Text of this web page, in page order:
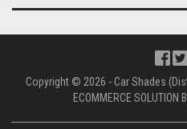
Copyright © 2026 - Car Shades
ECOMMERCE SOLUTION